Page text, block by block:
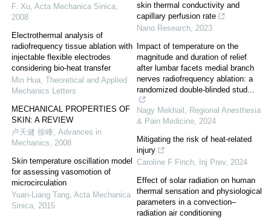
F. Xu, Acta Mechanica Sinica,
2008
Electrothermal analysis of
radiofrequency tissue ablation with
injectable flexible electrodes
considering bio-heat transfer
Min Hua, Theoretical and Applied
Mechanics Letters
MECHANICAL PROPERTIES OF
SKIN: A REVIEW
卢天健 徐峰, Advances in
Mechanics, 2008
Skin temperature oscillation model
for assessing vasomotion of
microcirculation
Yuan-Liang Tang, Acta Mechanica
Sinica, 2015
skin thermal conductivity and
capillary perfusion rate
Nano Research, 2023
Impact of temperature on the
magnitude and duration of relief
after lumbar facets medial branch
nerves radiofrequency ablation: a
randomized double-blinded stud...
Nagy Mekhail , Regional Anesthesia
& Pain Medicine, 2024
Mitigating the risk of heat-related
injury
Caroline F Finch, Inj Prev, 2024
Effect of solar radiation on human
thermal sensation and physiological
parameters in a convection–
radiation air conditioning